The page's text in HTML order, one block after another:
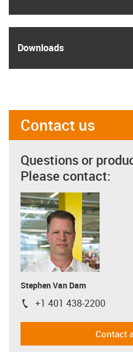
Downloads
Contact us
Questions or
Please contact:
Stephen Van Dam
igus-icon-phone
+1 401 438-2200
Contact